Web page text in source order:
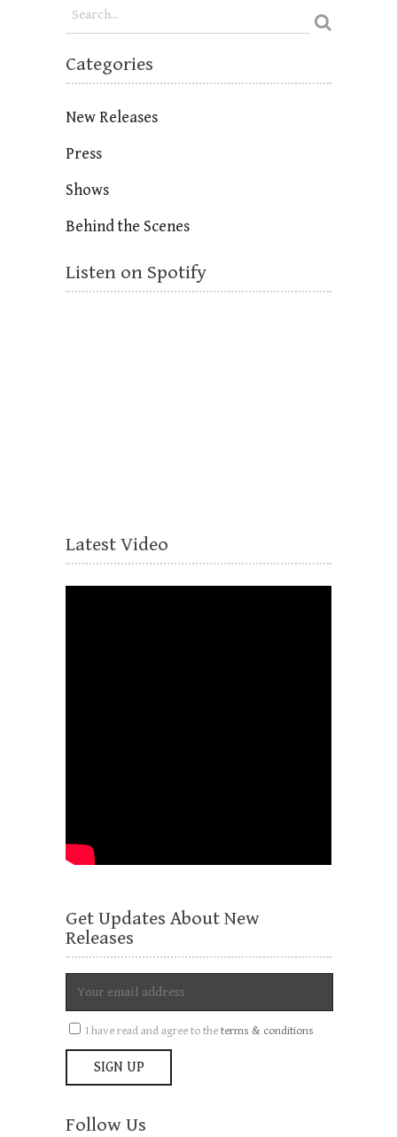
Categories
New Releases
Press
Shows
Behind the Scenes
Listen on Spotify
Latest Video
Get Updates About New
Releases
I have read and agree to theterms & conditions
Follow Us